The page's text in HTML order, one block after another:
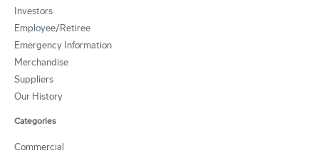
Investors
Employee/Retiree
Emergency Information
Merchandise
Suppliers
Our History
Categories
Commercial